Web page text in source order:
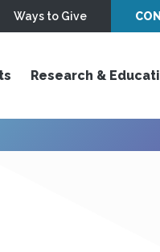
Ways to Give
Research &